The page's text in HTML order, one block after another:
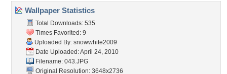
Wallpaper Statistics
Total Downloads: 535
Times Favorited: 9
Uploaded By: snowwhite2009
Date Uploaded: April 24, 2010
Filename: 043.JPG
Original Resolution: 3648x2736